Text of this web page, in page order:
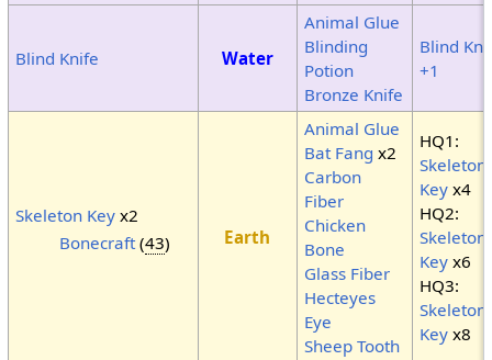
Blind Knife Water
Animal Glue
Blinding
Potion
Bronze Knife
Blind
+1
Skeleton Keyx2
Bonecraft(43) Earth
Animal Glue
Bat Fang x2
Carbon
Fiber
Chicken
Bone
Glass Fiber
Hecteyes
Eye
Sheep Tooth
HQ1:
Skeleton
Keyx4
HQ2:
Skeleton
Keyx6
HQ3:
Skeleton
Keyx8